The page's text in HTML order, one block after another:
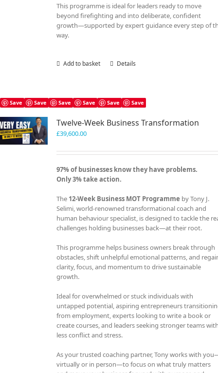
This programme is ideal for leaders ready to move
beyond firefighting and into deliberate, confident
growth—supported by expert guidance every step of
way.
Add to basket Details
Save Save Save Save Save Save
Twelve-Week Business Transformation
£39,600.00
97% of businesses know they have problems.
Only 3% take action.
The 12-Week Business MOT Programme by Tony J.
Selimi, world-renowned transformational coach and
human behaviour specialist, is designed to tackle the
challenges holding businesses back—at their root.
This programme helps business owners break through
obstacles, shift unhelpful emotional patterns, and
clarity, focus, and momentum to drive sustainable
growth.
Ideal for overwhelmed or stuck individuals with
untapped potential, aspiring entrepreneurs
from employment, experts looking to write a book or
create courses, and leaders seeking stronger teams
less conflict and stress.
As your trusted coaching partner, Tony works with
virtually or in person—to focus on what truly matters